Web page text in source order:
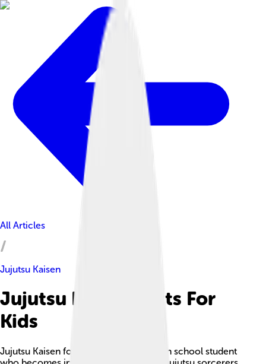
All Articles
Jujutsu Kaisen
Jujutsu Kaisen Facts For
Kids
Jujutsu Kaisen follows Yuji Itadori, a high school student